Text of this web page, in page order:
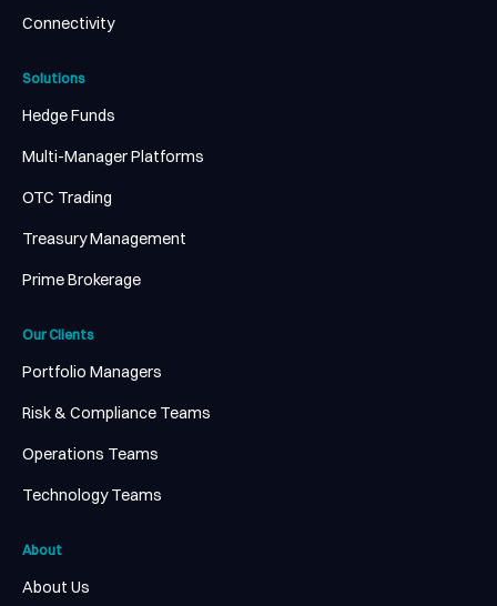
Connectivity
Solutions
Hedge Funds
Multi-Manager Platforms
OTC Trading
Treasury Management
Prime Brokerage
Our Clients
Portfolio Managers
Risk & Compliance Teams
Operations Teams
Technology Teams
About
About Us